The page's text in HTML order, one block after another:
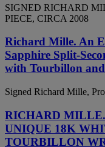
SIGNED RICHARD
PIECE, CIRCA 2008
Richard Mille. An
Sapphire Split-
with Tourbillon and
Signed Richard Mille,
RICHARD
UNIQUE 18K
TOURBILLON